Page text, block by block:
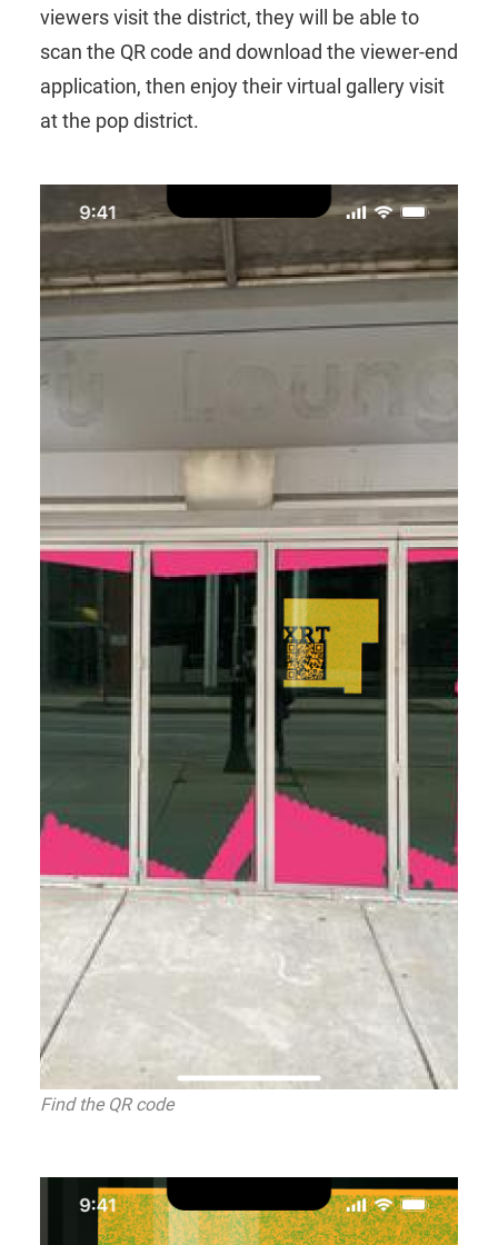
viewers visit the district, they will be able to
scan the QR code and download the viewer-end
application, then enjoy their virtual gallery visit
at the pop district.
Find the QR code